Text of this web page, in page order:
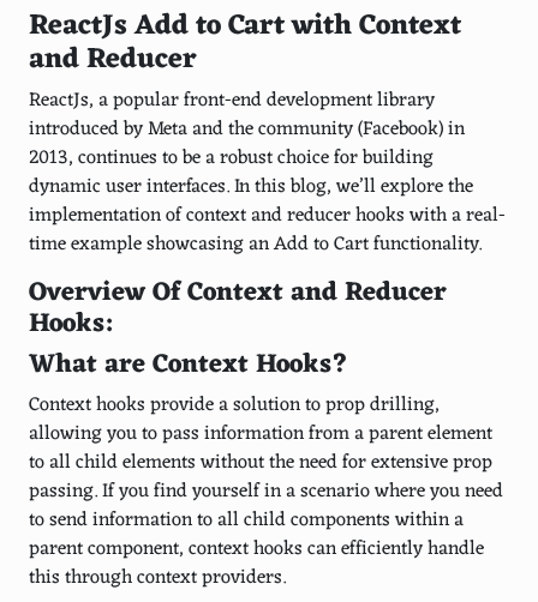
ReactJs Add to Cart with Context
and Reducer
ReactJs, a popular front-end development library
introduced by Meta and the community (Facebook) in
2013, continues to be a robust choice for building
dynamic user interfaces. In this blog, we’ll explore the
implementation of context and reducer hooks with a real-
time example showcasing an Add to Cart functionality.
Overview Of Context and Reducer
Hooks:
What are Context Hooks?
Context hooks provide a solution to prop drilling,
allowing you to pass information from a parent element
to all child elements without the need for extensive prop
passing. If you find yourself in a scenario where you need
to send information to all child components within a
parent component, context hooks can efficiently handle
this through context providers.